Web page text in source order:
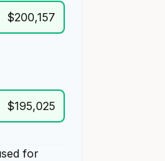
$200,157
$195,025
for